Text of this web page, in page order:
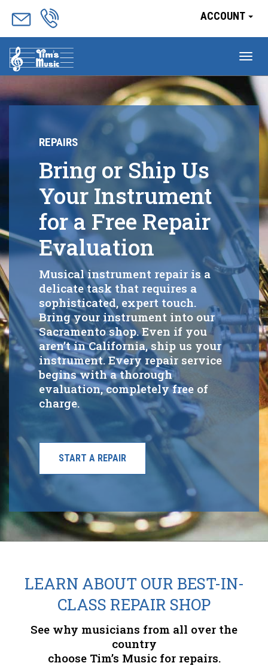
ACCOUNT
REPAIRS
Bring or Ship Us
Your Instrument
for a Free Repair
Evaluation
Musical instrument repair is a
delicate task that requires a
sophisticated, expert touch.
Bring your instrument into our
Sacramento shop. Even if you
aren’t in California, ship us your
instrument. Every repair service
begins with a thorough
evaluation, completely free of
charge.
START A REPAIR
LEARN ABOUT OUR BEST-IN-
CLASS REPAIR SHOP
See why musicians from all over the
country
choose Tim’s Music for repairs.